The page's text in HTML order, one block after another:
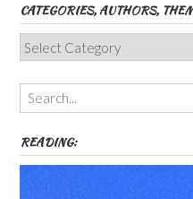
CATEGORIES, AUTHORS,
Categories,
Authors,
Themes
etc
READING: